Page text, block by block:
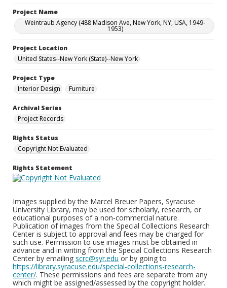
Project Name
Weintraub Agency (488 Madison Ave, New York, NY, USA, 1949-
1953)
Project Location
United States--New York (State)--New York
Project Type
Interior Design
Furniture
Archival Series
Project Records
Rights Status
Copyright Not Evaluated
Rights Statement
Images supplied by the Marcel Breuer Papers, Syracuse
University Library, may be used for scholarly, research, or
educational purposes of a non-commercial nature.
Publication of images from the Special Collections Research
Center is subject to approval and fees may be charged for
such use. Permission to use images must be obtained in
advance and in writing from the Special Collections Research
Center by emailing scrc@syr.edu or by going to
https://library.syracuse.edu/special-collections-research-
center/. These permissions and fees are separate from any
which might be assigned/assessed by the copyright holder.